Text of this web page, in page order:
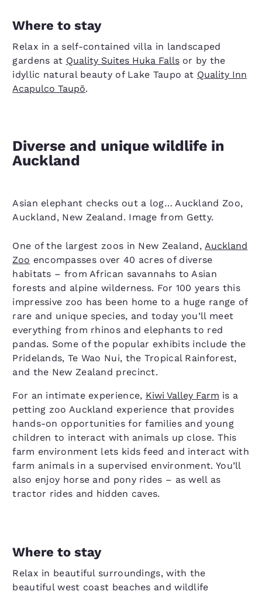
Where to stay
Relax in a self-contained villa in landscaped
gardens at Quality Suites Huka Fallsor by the
idyllic natural beauty of Lake Taupo at Quality Inn
Acapulco Taupō.
Diverse and unique wildlife in
Auckland
Asian elephant checks out a log… Auckland Zoo,
Auckland, New Zealand. Image from Getty.
One of the largest zoos in New Zealand,Auckland
Zoo encompasses over 40 acres of diverse
habitats – from African savannahs to Asian
forests and alpine wilderness. For 100 years this
impressive zoo has been home to a huge range of
rare and unique species, and today you’ll meet
everything from rhinos and elephants to red
pandas. Some of the popular exhibits include the
Pridelands, Te Wao Nui, the Tropical Rainforest,
and the New Zealand precinct.
For an intimate experience, Kiwi Valley Farm is a
petting zoo Auckland experience that provides
hands-on opportunities for families and young
children to interact with animals up close. This
farm environment lets kids feed and interact with
farm animals in a supervised environment. You’ll
also enjoy horse and pony rides – as well as
tractor rides and hidden caves.
Where to stay
Relax in beautiful surroundings, with the
beautiful west coast beaches and wildlife